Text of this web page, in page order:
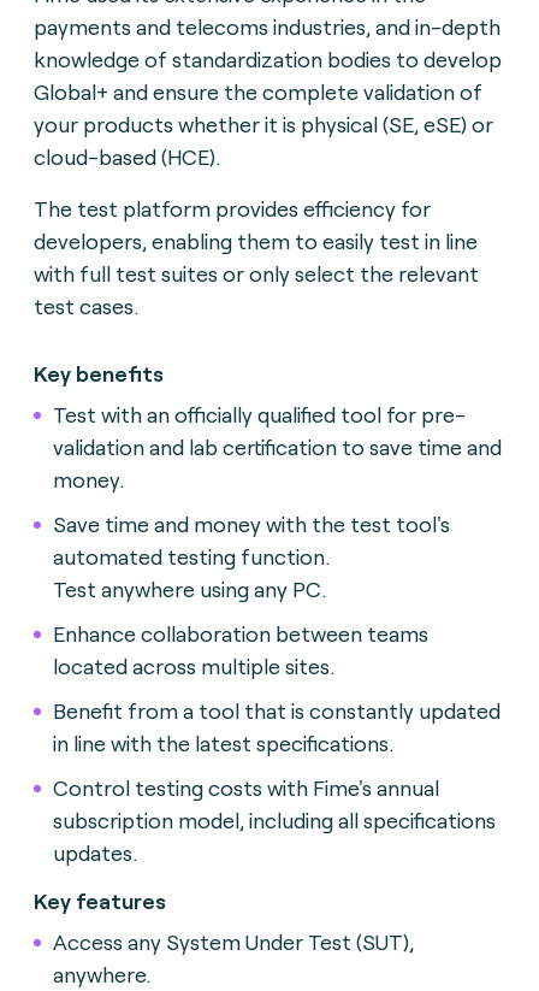
payments and telecoms industries, and in-depth
knowledge of standardization bodies to develop
Global+ and ensure the complete validation of
your products whether it is physical (SE, eSE) or
cloud-based (HCE).
The test platform provides efficiency for
developers, enabling them to easily test in line
with full test suites or only select the relevant
test cases.
Key benefits
Test with an officially qualified tool for pre-
validation and lab certification to save time and
money.
Save time and money with the test tool's
automated testing function.
Test anywhere using any PC.
Enhance collaboration between teams
located across multiple sites.
Benefit from a tool that is constantly updated
in line with the latest specifications.
Control testing costs with Fime's annual
subscription model, including all specifications
updates.
Key features
Access any System Under Test (SUT),
anywhere.